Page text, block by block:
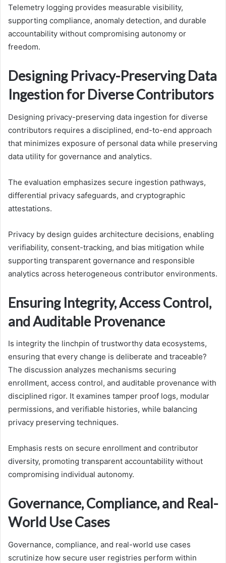
Telemetry logging provides measurable visibility,
supporting compliance, anomaly detection, and durable
accountability without compromising autonomy or
freedom.
Designing Privacy-Preserving Data
Ingestion for Diverse Contributors
Designing privacy-preserving data ingestion for diverse
contributors requires a disciplined, end-to-end approach
that minimizes exposure of personal data while preserving
data utility for governance and analytics.
The evaluation emphasizes secure ingestion pathways,
differential privacy safeguards, and cryptographic
attestations.
Privacy by design guides architecture decisions, enabling
verifiability, consent-tracking, and bias mitigation while
supporting transparent governance and responsible
analytics across heterogeneous contributor environments.
Ensuring Integrity, Access Control,
and Auditable Provenance
Is integrity the linchpin of trustworthy data ecosystems,
ensuring that every change is deliberate and traceable?
The discussion analyzes mechanisms securing
enrollment, access control, and auditable provenance with
disciplined rigor. It examines tamper proof logs, modular
permissions, and verifiable histories, while balancing
privacy preserving techniques.
Emphasis rests on secure enrollment and contributor
diversity, promoting transparent accountability without
compromising individual autonomy.
Governance, Compliance, and Real-
World Use Cases
Governance, compliance, and real-world use cases
scrutinize how secure user registries perform within